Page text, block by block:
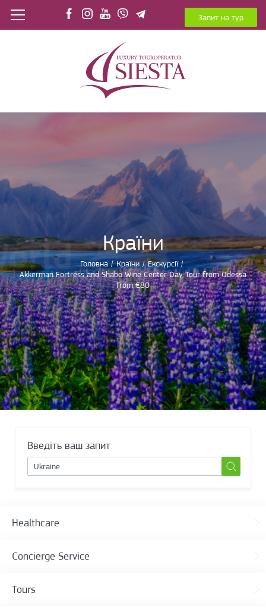
Запит на тур
Країни
Головна / Країни / Екскурсії /
Akkerman Fortress and Shabo Wine Center Day Tour from Odessa
from €80
Введіть ваш запит
Healthcare
Concierge Service
Tours